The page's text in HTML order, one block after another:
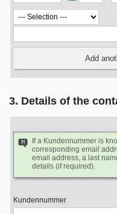
3. Details of the
If a Kundennummer is
corresponding email
email address, a last
details (if required).
Kundennummer